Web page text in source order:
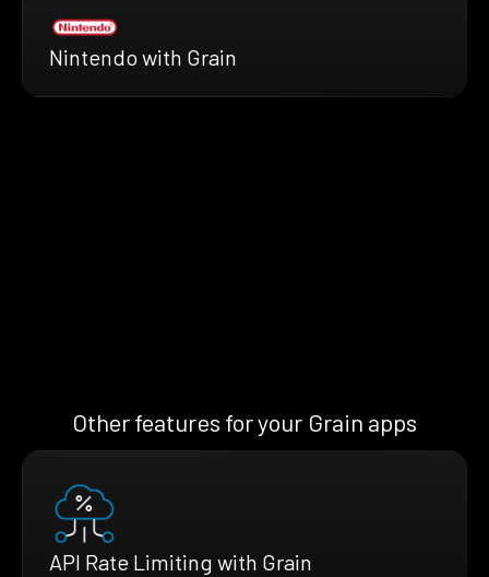
Nintendo with Grain
Other features for your Grain apps
API Rate Limiting with Grain